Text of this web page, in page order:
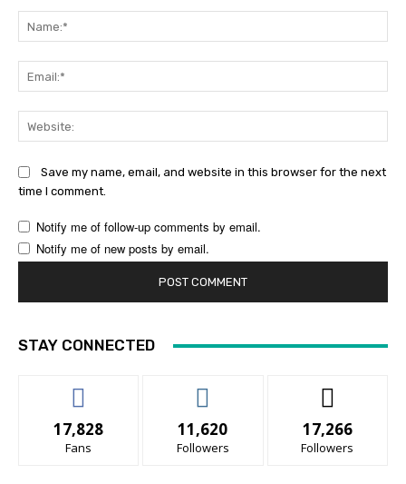
Save my name, email, and website in this browser for the next
time I comment.
Notify me of follow-up comments by email.
Notify me of new posts by email.
STAY CONNECTED
17,828
Fans
11,620
Followers
17,266
Followers